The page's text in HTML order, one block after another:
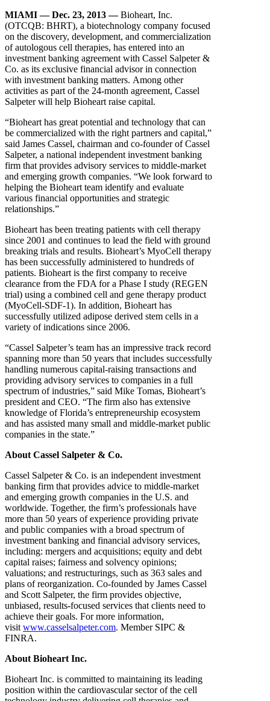
MIAMI — Dec. 23, 2013—Bioheart, Inc.
(OTCQB: BHRT), a biotechnology company focused
on the discovery, development, and commercialization
of autologous cell therapies, has entered into an
investment banking agreement with Cassel Salpeter &
Co. as its exclusive financial advisor in connection
with investment banking matters. Among other
activities as part of the 24-month agreement, Cassel
Salpeter will help Bioheart raise capital.
“Bioheart has great potential and technology that can
be commercialized with the right partners and capital,”
said James Cassel, chairman and co-founder of Cassel
Salpeter, a national independent investment banking
firm that provides advisory services to middle-market
and emerging growth companies. “We look forward to
helping the Bioheart team identify and evaluate
various financial opportunities and strategic
relationships.”
Bioheart has been treating patients with cell therapy
since 2001 and continues to lead the field with ground
breaking trials and results. Bioheart’s MyoCell therapy
has been successfully administered to hundreds of
patients. Bioheart is the first company to receive
clearance from the FDA for a Phase I study (REGEN
trial) using a combined cell and gene therapy product
(MyoCell-SDF-1). In addition, Bioheart has
successfully utilized adipose derived stem cells in a
variety of indications since 2006.
“Cassel Salpeter’s team has an impressive track record
spanning more than 50 years that includes successfully
handling numerous capital-raising transactions and
providing advisory services to companies in a full
spectrum of industries,” said Mike Tomas, Bioheart’s
president and CEO. “The firm also has extensive
knowledge of Florida’s entrepreneurship ecosystem
and has assisted many small and middle-market public
companies in the state.”
About Cassel Salpeter & Co.
Cassel Salpeter & Co. is an independent investment
banking firm that provides advice to middle-market
and emerging growth companies in the U.S. and
worldwide. Together, the firm’s professionals have
more than 50 years of experience providing private
and public companies with a broad spectrum of
investment banking and financial advisory services,
including: mergers and acquisitions; equity and debt
capital raises; fairness and solvency opinions;
valuations; and restructurings, such as 363 sales and
plans of reorganization. Co-founded by James Cassel
and Scott Salpeter, the firm provides objective,
unbiased, results-focused services that clients need to
achieve their goals. For more information,
visit www.casselsalpeter.com. Member SIPC &
FINRA.
About Bioheart Inc.
Bioheart Inc. is committed to maintaining its leading
position within the cardiovascular sector of the cell